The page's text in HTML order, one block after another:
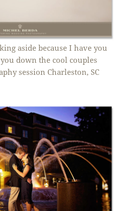
aside because I have you
down the cool couples
session Charleston, SC